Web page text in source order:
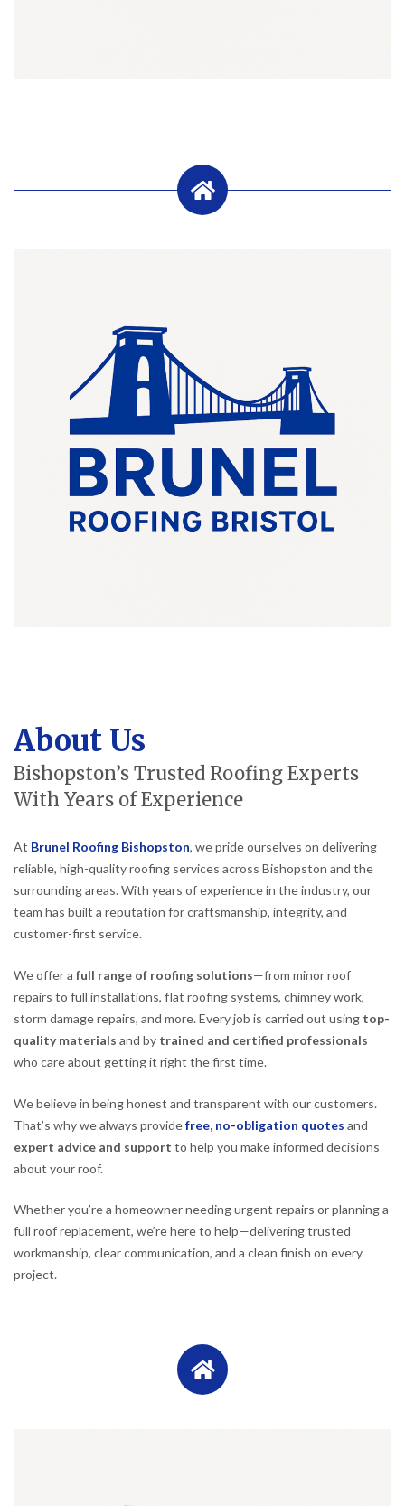
About Us
Bishopston’s Trusted Roofing Experts
With Years of Experience
At Brunel Roofing Bishopston, we pride ourselves on delivering
reliable, high-quality roofing services across Bishopston and the
surrounding areas. With years of experience in the industry, our
team has built a reputation for craftsmanship, integrity, and
customer-first service.
We offer a full range of roofing solutions—from minor roof
repairs to full installations, flat roofing systems, chimney work,
storm damage repairs, and more. Every job is carried out using top-
quality materials and by trained and certified professionals
who care about getting it right the first time.
We believe in being honest and transparent with our customers.
That’s why we always providefree, no-obligation quotes and
expert advice and support to help you make informed decisions
about your roof.
Whether you’re a homeowner needing urgent repairs or planning a
full roof replacement, we’re here to help—delivering trusted
workmanship, clear communication, and a clean finish on every
project.